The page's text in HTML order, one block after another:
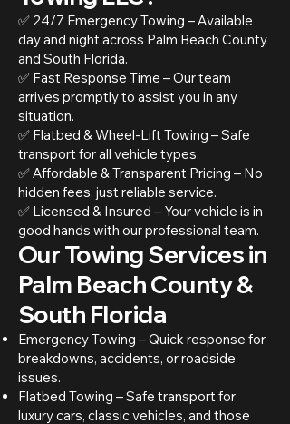
✅ 24/7 Emergency Towing – Available
day and night across Palm Beach County
and South Florida.
✅ Fast Response Time – Our team
arrives promptly to assist you in any
situation.
✅ Flatbed & Wheel-Lift Towing – Safe
transport for all vehicle types.
✅ Affordable & Transparent Pricing – No
hidden fees, just reliable service.
✅ Licensed & Insured – Your vehicle is in
good hands with our professional team.
Our Towing Services in
Palm Beach County &
South Florida
Emergency Towing – Quick response for
breakdowns, accidents, or roadside
issues.
Flatbed Towing – Safe transport for
luxury cars, classic vehicles, and those